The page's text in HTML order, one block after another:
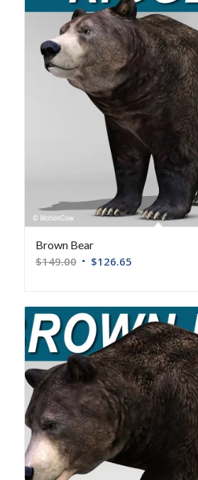
Brown Bear
$149.00 $126.65